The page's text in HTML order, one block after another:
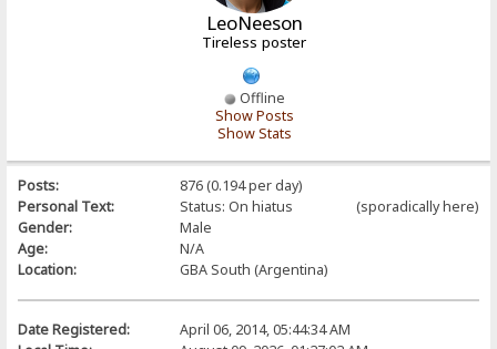
LeoNeeson
Tireless poster
Offline
Show Posts
Show Stats
Posts:
876 (0.194 per day)
Personal Text:
Status: On hiatus (sporadically here)
Gender:
Male
Age:
N/A
Location:
GBA South (Argentina)
Date Registered:
April 06, 2014, 05:44:34 AM